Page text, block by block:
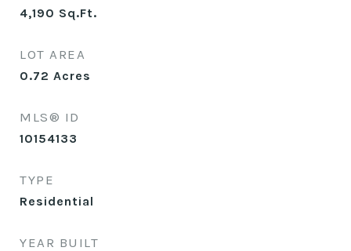
4,190 Sq.Ft.
LOT AREA
0.72 Acres
MLS® ID
10154133
TYPE
Residential
YEAR BUILT